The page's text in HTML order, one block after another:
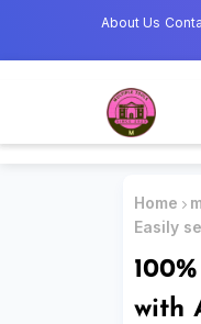
About Us
Home
Easily
with